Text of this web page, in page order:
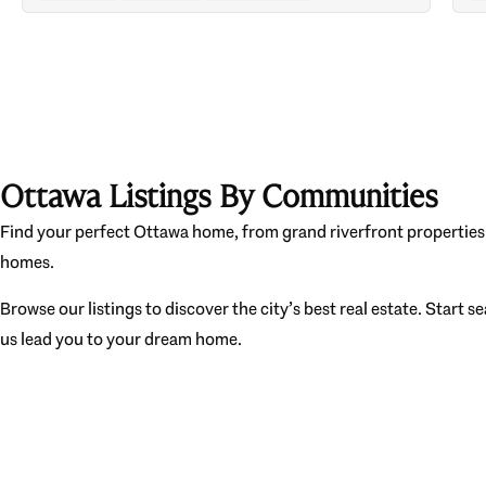
Ottawa Listings By Communities
Find your perfect Ottawa home, from grand riverfront
homes.
Browse our listings to discover the city’s best real estate. Start
us lead you to your dream home.